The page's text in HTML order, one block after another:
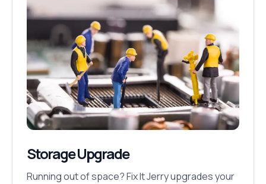
Storage Upgrade
Running out of space? Fix It Jerry upgrades your